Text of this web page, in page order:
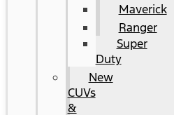
Maverick
Ranger
Super
Duty
New
CUVs
&